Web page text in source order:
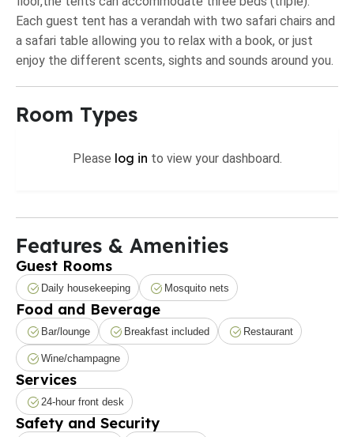
Each guest tent has a verandah with two safari chairs and
a safari table allowing you to relax with a book, or just
enjoy the different scents, sights and sounds around you.
Room Types
Please log in to view your dashboard.
Features & Amenities
Guest Rooms
Daily housekeeping Mosquito nets
Food and Beverage
Bar/lounge Breakfast included Restaurant
Wine/champagne
Services
24-hour front desk
Safety and Security